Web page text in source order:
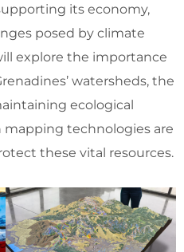
its economy,
posed by climate
explore the importance
watersheds, the
ecological
mapping technologies are
these vital resources.